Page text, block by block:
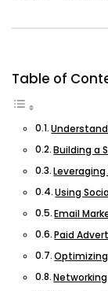
Table of
Building a
Using
Email
Paid
Optimizing